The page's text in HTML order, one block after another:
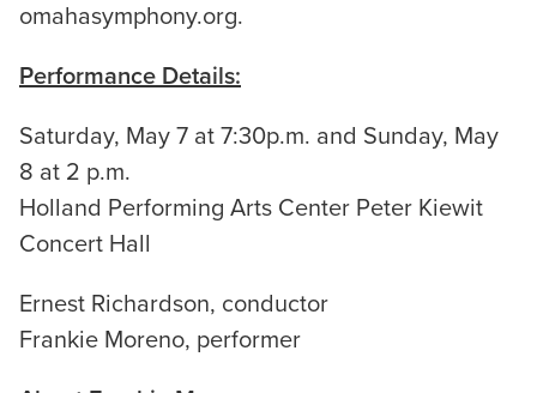
omahasymphony.org.
Performance Details:
Saturday, May 7 at 7:30p.m. and Sunday, May
8 at 2 p.m.
Holland Performing Arts Center Peter Kiewit
Concert Hall
Ernest Richardson, conductor
Frankie Moreno, performer